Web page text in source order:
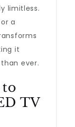
limitless.
a
it
ever.
TV